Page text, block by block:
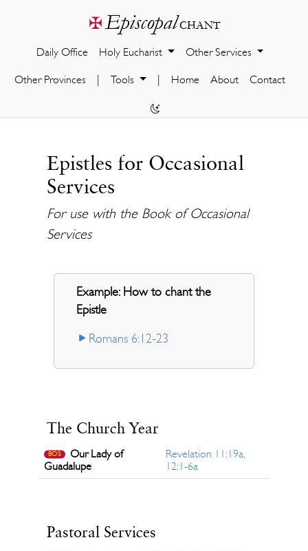
✠Episcopalchant
Daily Office Holy Eucharist Other Services
Other Provinces Tools Home About Contact
Epistles for Occasional
Services
For use with the Book of Occasional
Services
Example: How to chant the
Epistle
Romans 6:12-23
The Church Year
BOS
Our Lady of
Guadalupe
Revelation 11:19a,
12:1-6a
Pastoral Services